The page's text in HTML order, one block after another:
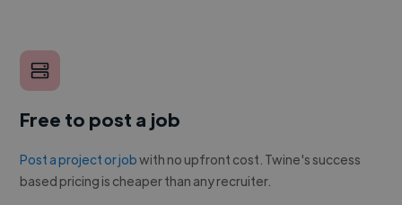
Free to post a job
Post a project or jobwith no upfront cost. Twine's success
based pricing is cheaper than any recruiter.